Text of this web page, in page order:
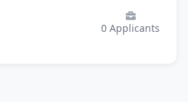
0 Applicants